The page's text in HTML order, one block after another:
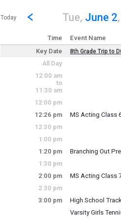
Show Menu
Click this to show the menu.
Today
Go to Previous Day
Click here to view the
Tue, June 2
Time Event Name
Key Date
8th Grade Trip to
All Day
12:00 am
to
11:30 am
12:00 pm
12:26 pm
MS Acting Class
12:30 pm
1:00 pm
1:20 pm
Branching Out
1:30 pm
2:00 pm
MS Acting Class
2:30 pm
3:00 pm
High School
3:00 pm - 4:30 pm
Varsity Girls